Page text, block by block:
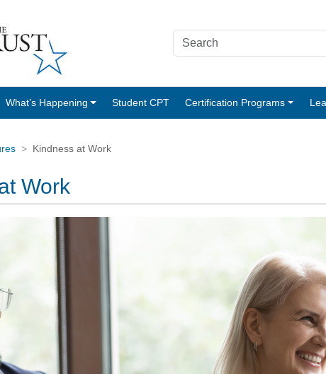
What’s Happening Student CPT Certification Programs
Kindness at Work
Work